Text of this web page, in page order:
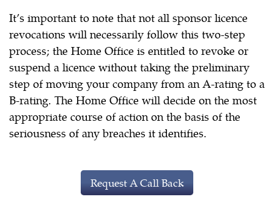
It’s important to note that not all sponsor licence
revocations will necessarily follow this two-step
process; the Home Office is entitled to revoke or
suspend a licence without taking the preliminary
step of moving your company from an A-rating to a
B-rating. The Home Office will decide on the most
appropriate course of action on the basis of the
seriousness of any breaches it identifies.
Request A Call Back